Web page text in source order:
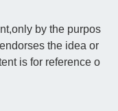
by the purpos
the idea or
is for reference o